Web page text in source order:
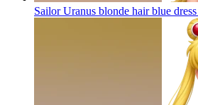
Sailor Uranus blonde hair blue dress